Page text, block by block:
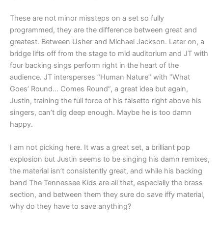
These are not minor missteps on a set so fully
programmed, they are the difference between great and
greatest. Between Usher and Michael Jackson. Later on, a
bridge lifts off from the stage to mid auditorium and JT with
four backing sings perform right in the heart of the
audience. JT intersperses “Human Nature” with “What
Goes’ Round… Comes Round”, a great idea but again,
Justin, training the full force of his falsetto right above his
singers, can’t dig deep enough. Maybe he is too damn
happy.
I am not picking here. It was a great set, a brilliant pop
explosion but Justin seems to be singing his damn remixes,
the material isn’t consistently great, and while his backing
band The Tennessee Kids are all that, especially the brass
section, and between them they sure do save iffy material,
why do they have to save anything?